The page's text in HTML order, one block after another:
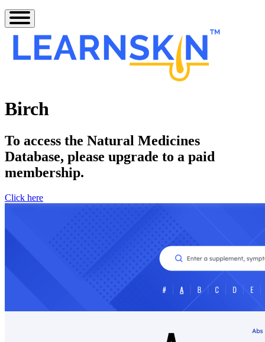
Birch
To access the Natural Medicines
Database, please upgrade to a paid
membership.
Click here